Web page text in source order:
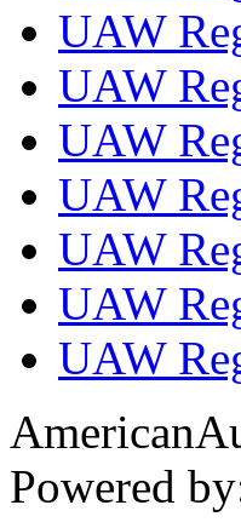
UAW
UAW
UAW
UAW
UAW
UAW
UAW
Powered